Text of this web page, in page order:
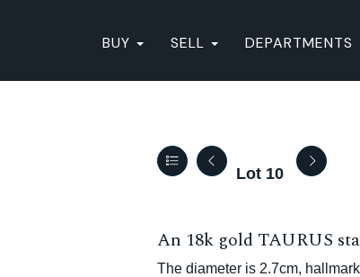
BUY SELL DEPARTMENTS
Lot 10
An 18k gold TAURUS
The diameter is 2.7cm,